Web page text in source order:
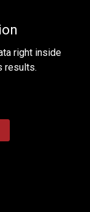
right inside
results.